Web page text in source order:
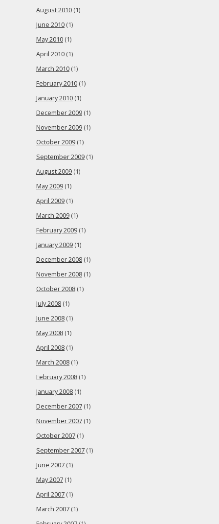
August 2010 (1)
June 2010 (1)
May 2010 (1)
April 2010 (1)
March 2010 (1)
February 2010 (1)
January 2010 (1)
December 2009 (1)
November 2009 (1)
October 2009 (1)
September 2009 (1)
August 2009 (1)
May 2009 (1)
April 2009 (1)
March 2009 (1)
February 2009 (1)
January 2009 (1)
December 2008 (1)
November 2008 (1)
October 2008 (1)
July 2008 (1)
June 2008 (1)
May 2008 (1)
April 2008 (1)
March 2008 (1)
February 2008 (1)
January 2008 (1)
December 2007 (1)
November 2007 (1)
October 2007 (1)
September 2007 (1)
June 2007 (1)
May 2007 (1)
April 2007 (1)
March 2007 (1)